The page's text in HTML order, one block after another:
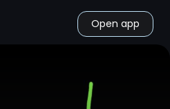
Open app